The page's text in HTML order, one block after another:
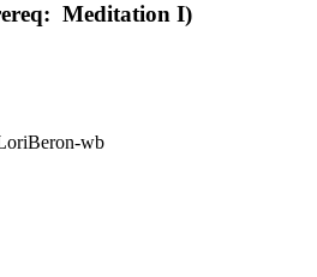
Meditation I)